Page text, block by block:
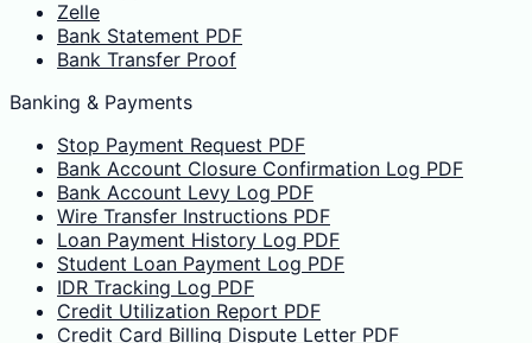
Zelle
Bank Statement PDF
Bank Transfer Proof
Banking & Payments
Stop Payment Request PDF
Bank Account Closure Confirmation Log PDF
Bank Account Levy Log PDF
Wire Transfer Instructions PDF
Loan Payment History Log PDF
Student Loan Payment Log PDF
IDR Tracking Log PDF
Credit Utilization Report PDF
Credit Card Billing Dispute Letter PDF